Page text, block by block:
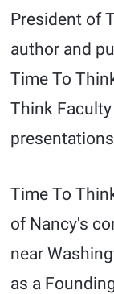
President of
author and
Time To
Think
Time To
of Nancy's
near
as a